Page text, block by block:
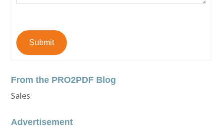
Submit
From the PRO2PDF Blog
Sales
Advertisement